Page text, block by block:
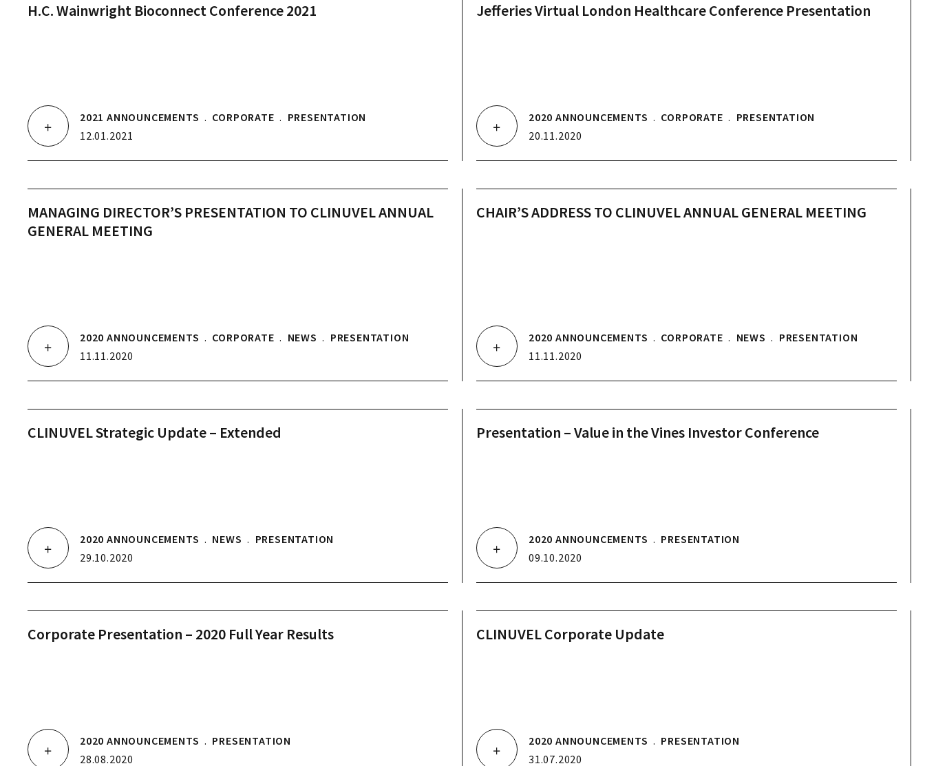
H.C. Wainwright Bioconnect Conference 2021
2021 ANNOUNCEMENTS . CORPORATE . PRESENTATION
12.01.2021
Jefferies Virtual London Healthcare Conference Presentation
2020 ANNOUNCEMENTS . CORPORATE . PRESENTATION
20.11.2020
MANAGING DIRECTOR’S PRESENTATION TO CLINUVEL ANNUAL
GENERAL MEETING
2020 ANNOUNCEMENTS . CORPORATE . NEWS . PRESENTATION
11.11.2020
CHAIR’S ADDRESS TO CLINUVEL ANNUAL GENERAL MEETING
2020 ANNOUNCEMENTS . CORPORATE . NEWS . PRESENTATION
11.11.2020
CLINUVEL Strategic Update – Extended
2020 ANNOUNCEMENTS . NEWS . PRESENTATION
29.10.2020
Presentation – Value in the Vines Investor Conference
2020 ANNOUNCEMENTS . PRESENTATION
09.10.2020
Corporate Presentation – 2020 Full Year Results
2020 ANNOUNCEMENTS . PRESENTATION
28.08.2020
CLINUVEL Corporate Update
2020 ANNOUNCEMENTS . PRESENTATION
31.07.2020